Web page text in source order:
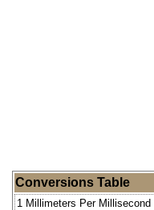
Conversions Table
1 Millimeters Per Millisecond